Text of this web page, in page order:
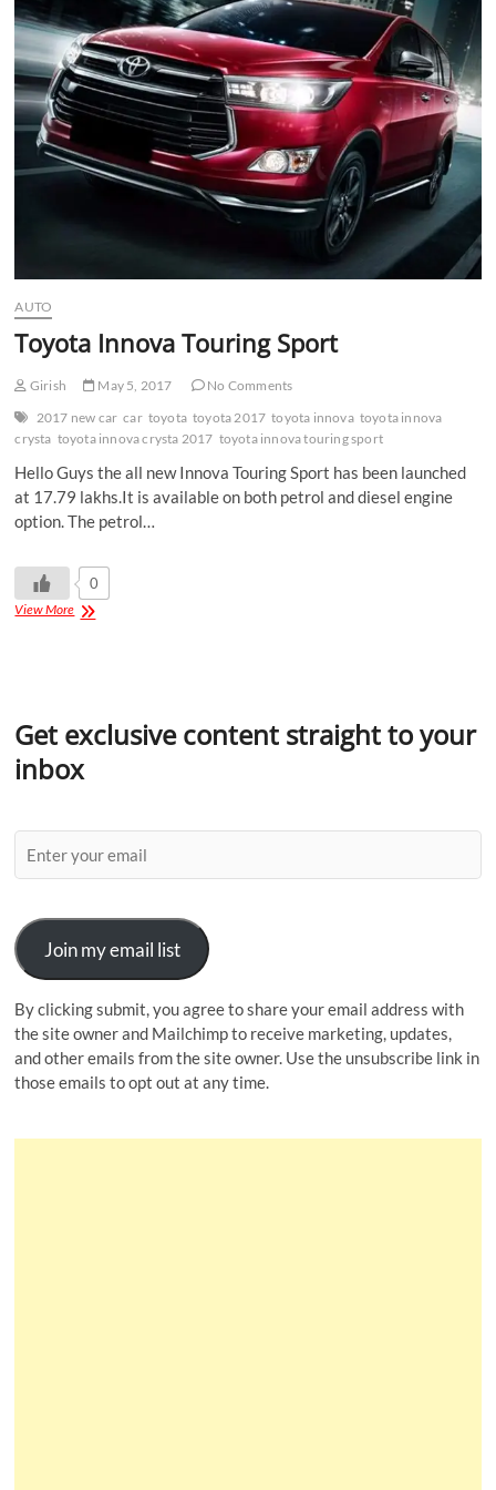
AUTO
Toyota Innova Touring Sport
Girish May 5, 2017
No Comments
2017 new car car toyota toyota 2017 toyota innova toyota innova
crysta toyota innova crysta 2017 toyota innova touring sport
Hello Guys the all new Innova Touring Sport has been launched
at 17.79 lakhs.It is available on both petrol and diesel engine
option. The petrol…
0
View More
Get exclusive content straight to your
inbox
Join my email list
By clicking submit, you agree to share your email address with
the site owner and Mailchimp to receive marketing, updates,
and other emails from the site owner. Use the unsubscribe link in
those emails to opt out at any time.